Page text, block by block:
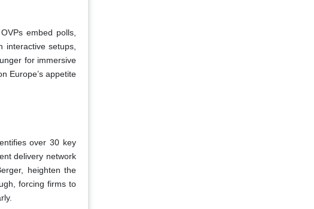
embed polls,
interactive setups,
for immersive
Europe’s appetite
over 30 key
delivery network
heighten the
forcing firms to